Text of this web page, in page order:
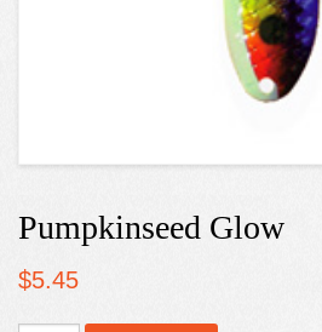
Pumpkinseed Glow
$5.45